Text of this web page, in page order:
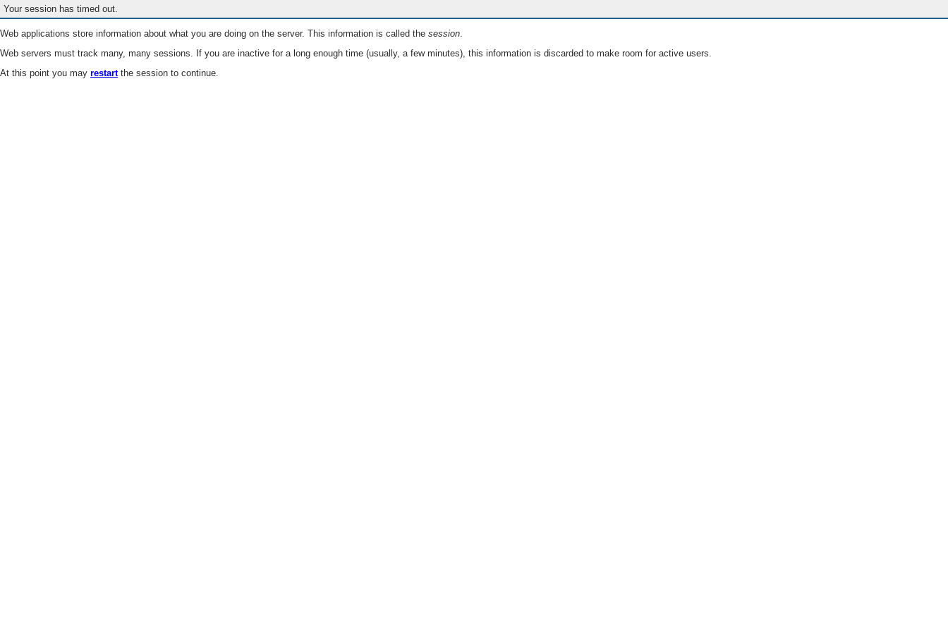
Your session has timed out.
Web applications store information about what you are doing on the server. This information is called the session.
Web servers must track many, many sessions. If you are inactive for a long enough time (usually, a few minutes), this information is discarded to make room for active users.
At this point you may restartthe session to continue.